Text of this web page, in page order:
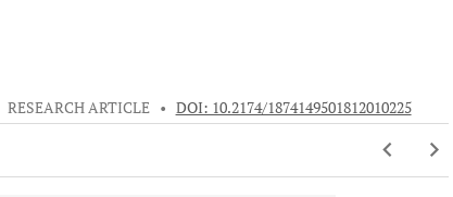
RESEARCH ARTICLE • DOI: 10.2174/1874149501812010225